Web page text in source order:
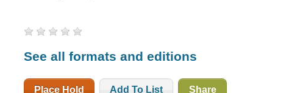
See all formats and editions
Place Hold Add To List Share